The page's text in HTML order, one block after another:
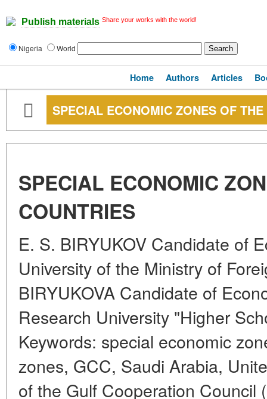
Publish materials Share your works with the world!
Nigeria World
Home Authors Articles
SPECIAL ECONOMIC ZONES OF
SPECIAL ECONOMIC
COUNTRIES
E. S. BIRYUKOV Candidate of
University of the Ministry of
BIRYUKOVA Candidate of
Research University "Higher
Keywords: special economic
zones, GCC, Saudi Arabia,
of the Gulf Cooperation Council